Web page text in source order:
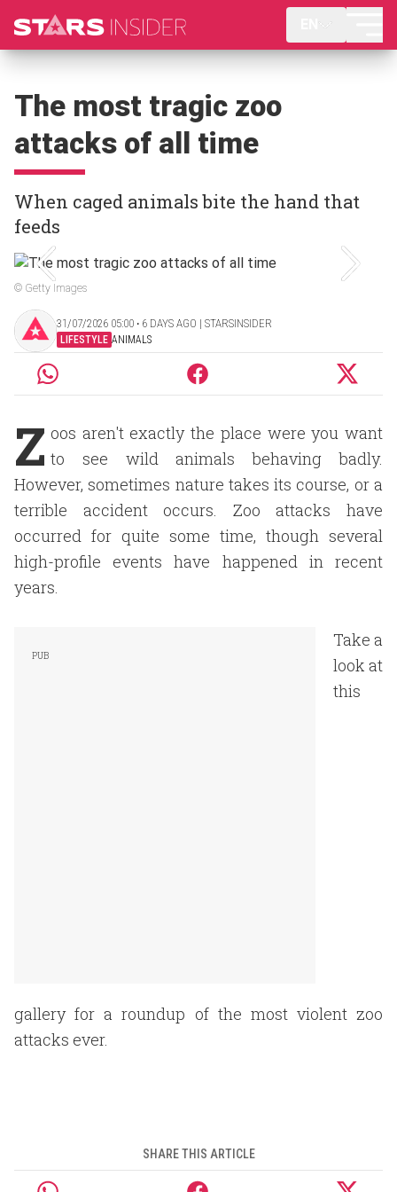
The most tragic zoo
attacks of all time
When caged animals bite the hand that
feeds
© Getty Images
31/07/2026 05:00 ‧ 6 DAYS AGO | STARSINSIDER
LIFESTYLE ANIMALS
Z oos aren't exactly the place were you want
to see wild animals behaving badly.
However, sometimes nature takes its course, or a
terrible accident occurs. Zoo attacks have
occurred for quite some time, though several
high-profile events have happened in recent
years.
Take a
look at
this
gallery for a roundup of the most violent zoo
attacks ever.
SHARE THIS ARTICLE